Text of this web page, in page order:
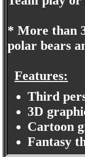
* More than
polar bears
Features:
Third
3D
Cartoon
Fantasy